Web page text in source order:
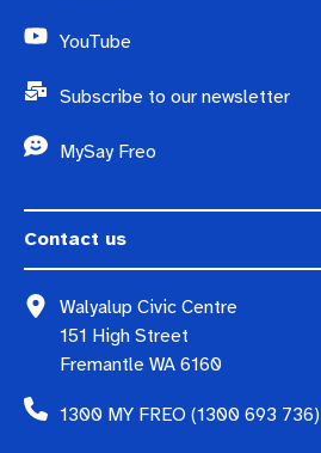
YouTube
Subscribe to our newsletter
MySay Freo
Contact us
Walyalup Civic Centre
151 High Street
Fremantle WA 6160
1300 MY FREO (1300 693 736)